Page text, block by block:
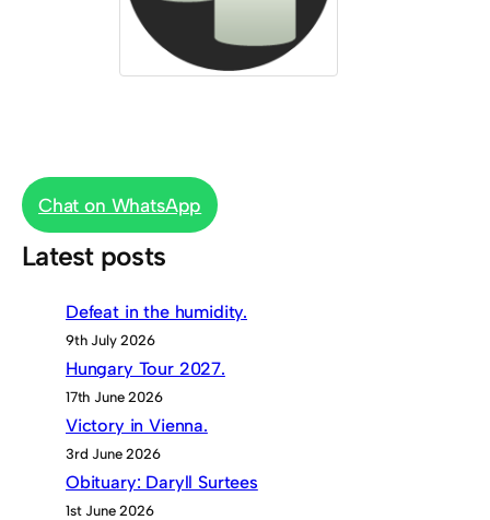
Chat on WhatsApp
Latest posts
Defeat in the humidity.
9th July 2026
Hungary Tour 2027.
17th June 2026
Victory in Vienna.
3rd June 2026
Obituary: Daryll Surtees
1st June 2026